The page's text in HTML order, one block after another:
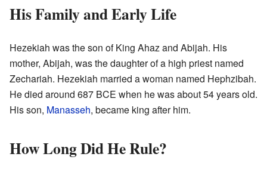
His Family and Early Life
Hezekiah was the son of King Ahaz and Abijah. His
mother, Abijah, was the daughter of a high priest named
Zechariah. Hezekiah married a woman named Hephzibah.
He died around 687 BCE when he was about 54 years old.
His son, Manasseh, became king after him.
How Long Did He Rule?